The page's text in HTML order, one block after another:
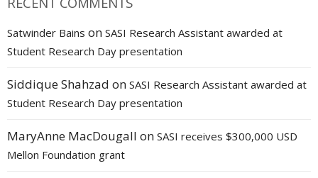
Satwinder Bains on SASI Research Assistant awarded at
Student Research Day presentation
Siddique Shahzad on SASI Research Assistant awarded at
Student Research Day presentation
MaryAnne MacDougall on SASI receives $300,000 USD
Mellon Foundation grant